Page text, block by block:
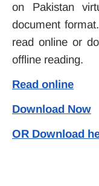
on Pakistan
document
read online or
offline reading.
Read online
Download Now
OR Download